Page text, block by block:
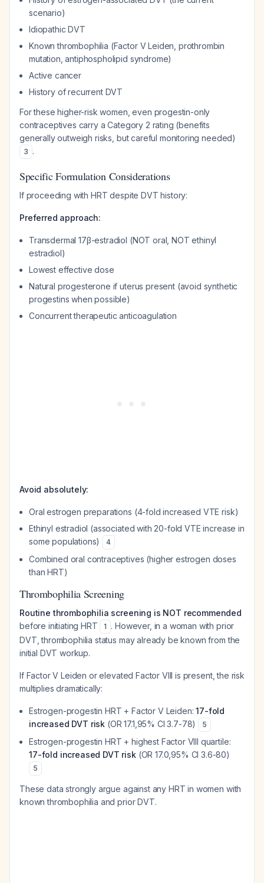
scenario)
Idiopathic DVT
Known thrombophilia (Factor V Leiden, prothrombin
mutation, antiphospholipid syndrome)
Active cancer
History of recurrent DVT
For these higher-risk women, even progestin-only
contraceptives carry a Category 2 rating (benefits
generally outweigh risks, but careful monitoring needed)
3 .
Specific Formulation Considerations
If proceeding with HRT despite DVT history:
Preferred approach:
Transdermal 17β-estradiol (NOT oral, NOT ethinyl
estradiol)
Lowest effective dose
Natural progesterone if uterus present (avoid synthetic
progestins when possible)
Concurrent therapeutic anticoagulation
Avoid absolutely:
Oral estrogen preparations (4-fold increased VTE risk)
Ethinyl estradiol (associated with 20-fold VTE increase in
some populations)
4
Combined oral contraceptives (higher estrogen doses
than HRT)
Thrombophilia Screening
Routine thrombophilia screening is NOT recommended
before initiating HRT
1 . However, in a woman with prior
DVT, thrombophilia status may already be known from the
initial DVT workup.
If Factor V Leiden or elevated Factor VIII is present, the risk
multiplies dramatically:
Estrogen-progestin HRT + Factor V Leiden:17-fold
increased DVT risk (OR 17.1,95% CI 3.7-78) 5
Estrogen-progestin HRT + highest Factor VIII quartile:
17-fold increased DVT risk(OR 17.0,95% CI 3.6-80)
5
These data strongly argue against any HRT in women with
known thrombophilia and prior DVT.